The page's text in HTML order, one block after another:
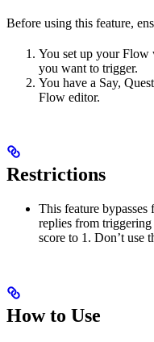
Before using this feature,
You set up your Flow
you want to trigger.
You have a Say,
Flow editor.
Restrictions
This feature
replies from
score to 1. Don’t use
How to Use